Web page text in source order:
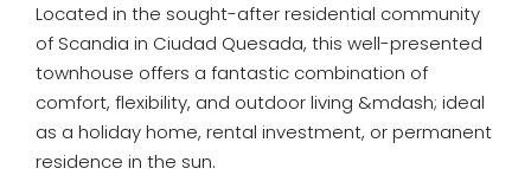
Located in the sought-after residential community
of Scandia in Ciudad Quesada, this well-presented
townhouse offers a fantastic combination of
comfort, flexibility, and outdoor living &mdash; ideal
as a holiday home, rental investment, or permanent
residence in the sun.